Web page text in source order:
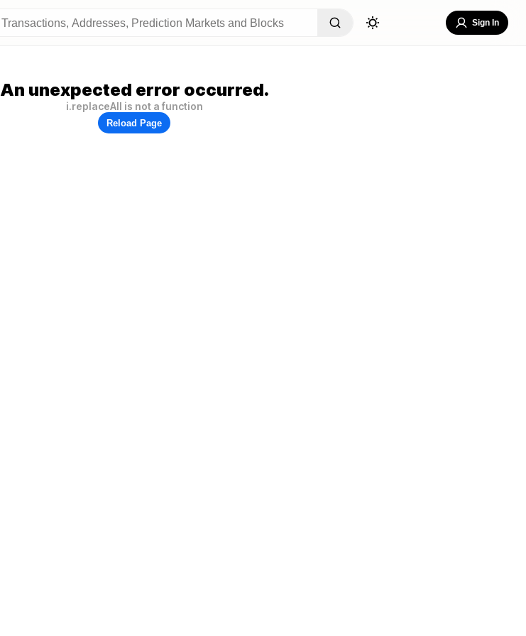
Sign In
An unexpected error occurred.
i.replaceAll is not a function
Reload Page